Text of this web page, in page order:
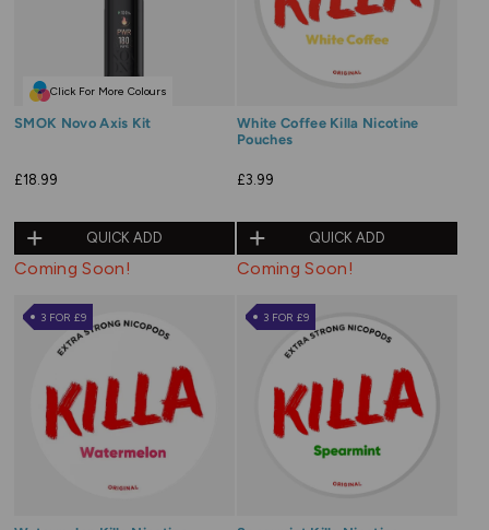
Click For More Colours
SMOK Novo Axis Kit
£18.99
QUICK ADD
Coming Soon!
White Coffee Killa Nicotine
Pouches
£3.99
QUICK ADD
Coming Soon!
3 FOR £9 3 FOR £9